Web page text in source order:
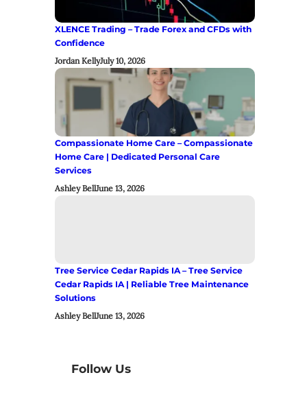
XLENCE Trading – Trade Forex and CFDs with
Confidence
Jordan KellyJuly 10, 2026
Compassionate Home Care – Compassionate
Home Care | Dedicated Personal Care
Services
Ashley BellJune 13, 2026
Tree Service Cedar Rapids IA – Tree Service
Cedar Rapids IA | Reliable Tree Maintenance
Solutions
Ashley BellJune 13, 2026
Follow Us